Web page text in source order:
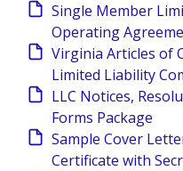
Single Member
Operating
Virginia Articles of
Limited Liability
LLC Notices,
Forms Package
Sample Cover
Certificate with